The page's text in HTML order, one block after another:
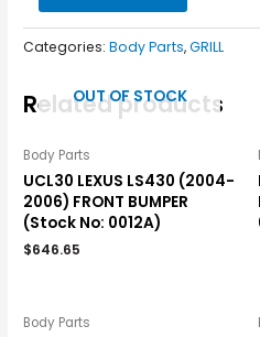
Categories:Body Parts,GRILL
Related products
OUT OF STOCK
Body Parts
UCL30 LEXUS LS430 (2004-
2006) FRONT BUMPER
(Stock No: 0012A)
$646.65
Body Parts